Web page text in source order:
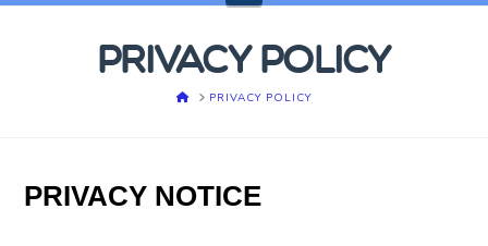
PRIVACY POLICY
HOMEPRIVACY POLICY
PRIVACY NOTICE